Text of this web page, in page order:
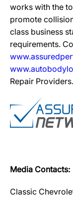
works with the
promote
class business
requirements.
Repair Providers.
Media Contacts:
Classic